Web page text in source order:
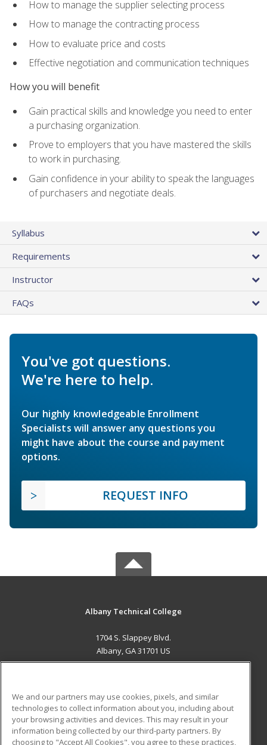
How to manage the supplier selecting process
How to manage the contracting process
How to evaluate price and costs
Effective negotiation and communication techniques
How you will benefit
Gain practical skills and knowledge you need to enter
a purchasing organization.
Prove to employers that you have mastered the skills
to work in purchasing.
Gain confidence in your ability to speak the languages
of purchasers and negotiate deals.
Syllabus
Requirements
Instructor
FAQs
You've got questions.
We're here to help.
Our highly knowledgeable Enrollment
Specialists will answer any questions you
might have about the course and payment
options.
REQUEST INFO
Albany Technical College
1704 S. Slappey Blvd.
Albany, GA 31701 US
ADDITIONAL RESOURCES
Military
Student Blog
We and our partners may use cookies, pixels, and similar
technologies to collect information about you, including about
your browsing activities and devices. This may result in your
information being collected by our third-party partners. By
choosing to "Accept All Cookies", you agree to these practices,